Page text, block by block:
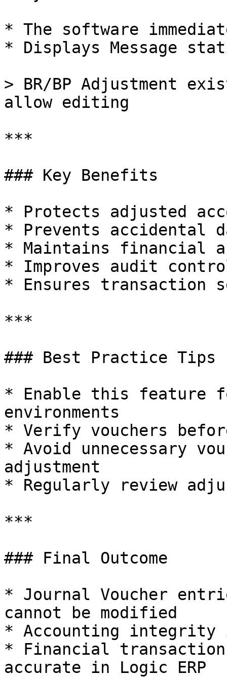
* The software
* Displays Message
> BR/BP Adjustment
allow editing
***
### Key Benefits
* Protects adjusted
* Prevents accidental
* Maintains financial
* Improves audit
* Ensures transaction
***
### Best Practice Tips
* Enable this feature
environments
* Verify vouchers
* Avoid unnecessary
adjustment
* Regularly review
***
### Final Outcome
* Journal Voucher
cannot be modified
* Accounting integrity
* Financial
accurate in Logic ERP